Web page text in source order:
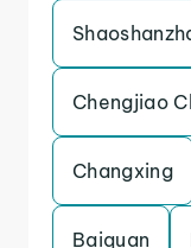
Chengjiao
Changxing
Baiquan